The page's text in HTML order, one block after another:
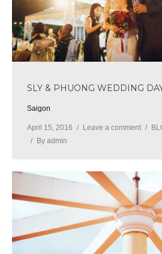
SLY & PHUONG WEDDING
Saigon
April 15, 2016 Leave a comment
By admin